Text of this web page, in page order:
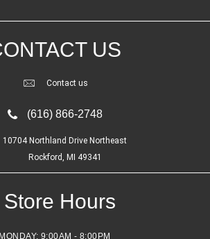
US
Contact us
(616) 866-2748
10704 Northland Drive Northeast
Rockford, MI 49341
Store Hours
MONDAY: 9:00AM - 8:00PM